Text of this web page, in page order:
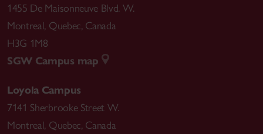
1455 De Maisonneuve Blvd. W.
Montreal, Quebec, Canada
H3G 1M8
SGW Campus map
Loyola Campus
7141 Sherbrooke Street W.
Montreal, Quebec, Canada